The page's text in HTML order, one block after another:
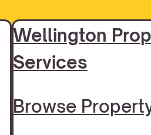
Wellington
Services
Browse